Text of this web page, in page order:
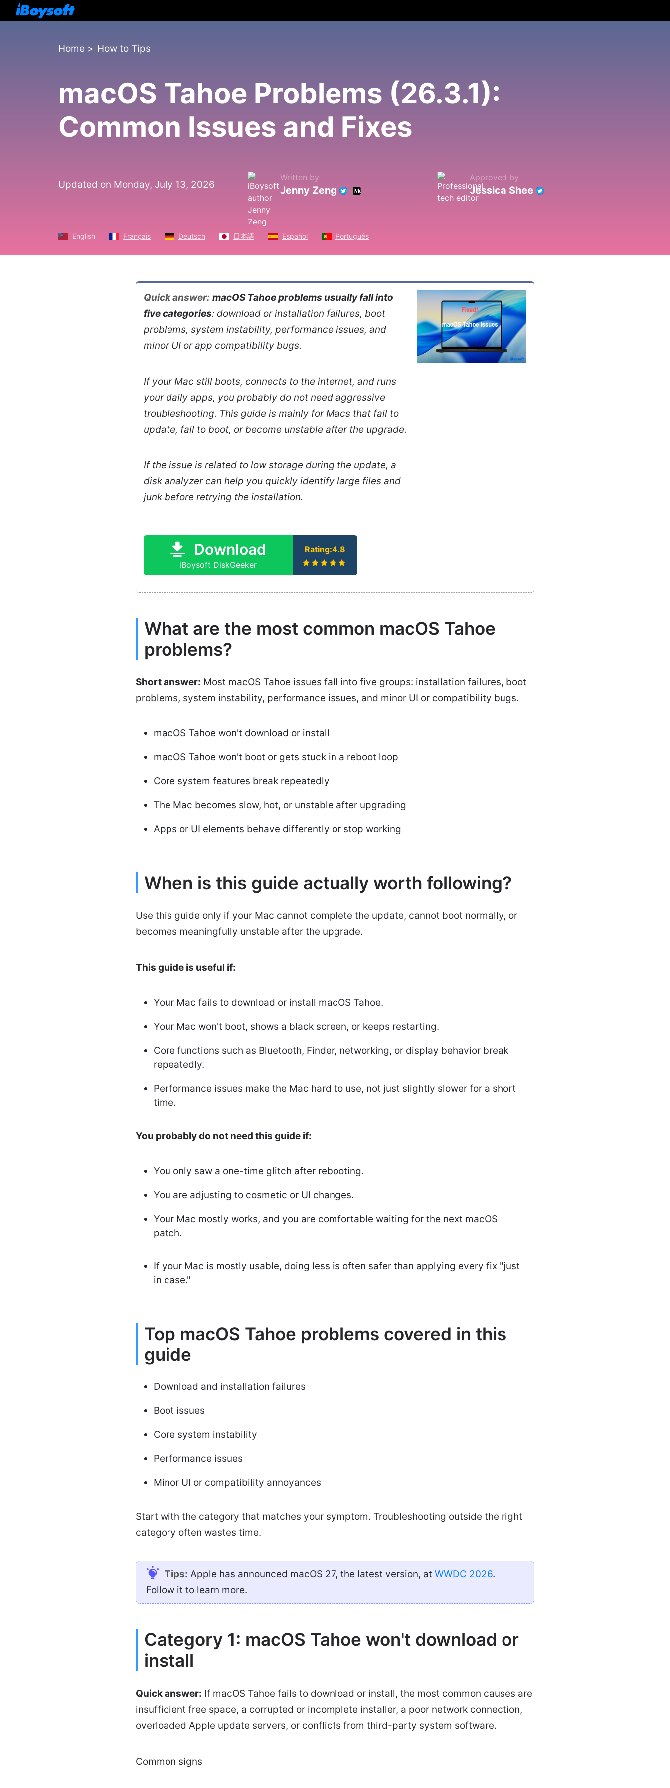
Home > How to Tips
macOS Tahoe Problems (26.3.1):
Common Issues and Fixes
Updated on Monday, July 13, 2026
Written by
Jenny Zeng
Approved by
Jessica Shee
English Français Deutsch 日本語 Español Português
Quick answer: macOS Tahoe problems usually fall into
five categories: download or installation failures, boot
problems, system instability, performance issues, and
minor UI or app compatibility bugs.
If your Mac still boots, connects to the internet, and runs
your daily apps, you probably do not need aggressive
troubleshooting. This guide is mainly for Macs that fail to
update, fail to boot, or become unstable after the upgrade.
If the issue is related to low storage during the update, a
disk analyzer can help you quickly identify large files and
junk before retrying the installation.
Download
iBoysoft DiskGeeker
Rating:4.8
What are the most common macOS Tahoe
problems?
Short answer: Most macOS Tahoe issues fall into five groups: installation failures, boot
problems, system instability, performance issues, and minor UI or compatibility bugs.
macOS Tahoe won't download or install
macOS Tahoe won't boot or gets stuck in a reboot loop
Core system features break repeatedly
The Mac becomes slow, hot, or unstable after upgrading
Apps or UI elements behave differently or stop working
When is this guide actually worth following?
Use this guide only if your Mac cannot complete the update, cannot boot normally, or
becomes meaningfully unstable after the upgrade.
This guide is useful if:
Your Mac fails to download or install macOS Tahoe.
Your Mac won't boot, shows a black screen, or keeps restarting.
Core functions such as Bluetooth, Finder, networking, or display behavior break
repeatedly.
Performance issues make the Mac hard to use, not just slightly slower for a short
time.
You probably do not need this guide if:
You only saw a one-time glitch after rebooting.
You are adjusting to cosmetic or UI changes.
Your Mac mostly works, and you are comfortable waiting for the next macOS
patch.
If your Mac is mostly usable, doing less is often safer than applying every fix "just
in case."
Top macOS Tahoe problems covered in this
guide
Download and installation failures
Boot issues
Core system instability
Performance issues
Minor UI or compatibility annoyances
Start with the category that matches your symptom. Troubleshooting outside the right
category often wastes time.
Tips: Apple has announced macOS 27, the latest version, at WWDC 2026.
Follow it to learn more.
Category 1: macOS Tahoe won't download or
install
Quick answer: If macOS Tahoe fails to download or install, the most common causes are
insufficient free space, a corrupted or incomplete installer, a poor network connection,
overloaded Apple update servers, or conflicts from third-party system software.
Common signs